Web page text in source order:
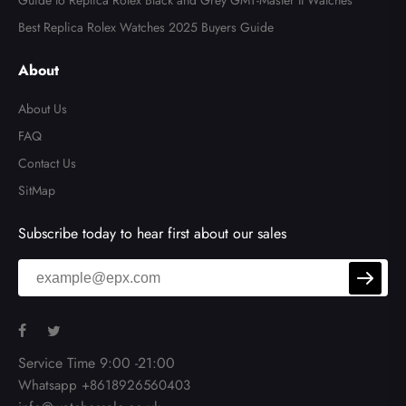
Best Replica Rolex Watches 2025 Buyers Guide
About
About Us
FAQ
Contact Us
SitMap
Subscribe today to hear first about our sales
Service Time 9:00 -21:00
Whatsapp +8618926560403